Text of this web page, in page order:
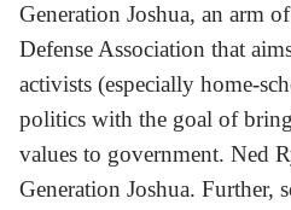
Generation Joshua, an arm
Defense Association that
activists (especially home-
politics with the goal of
values to government. Ned
Generation Joshua. Further,